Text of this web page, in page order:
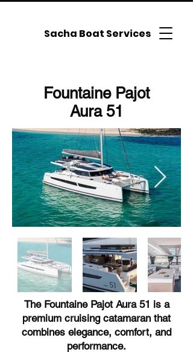
Sacha Boat Services
Fountaine Pajot
Aura 51
The Fountaine Pajot Aura 51 is a
premium cruising catamaran that
combines elegance, comfort, and
performance.